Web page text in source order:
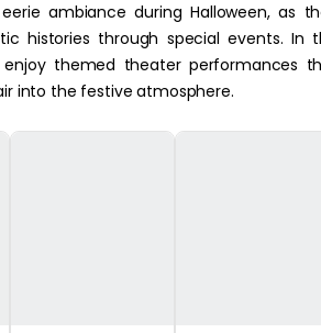
ambiance during Halloween, as
histories through special events. In
enjoy themed theater performances
into the festive atmosphere.